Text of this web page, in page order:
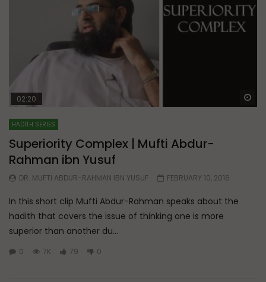
02:20
HADITH SERIES
Superiority Complex | Mufti Abdur-
Rahman ibn Yusuf
DR. MUFTI ABDUR-RAHMAN IBN YUSUF FEBRUARY 10, 2016
In this short clip Mufti Abdur-Rahman speaks about the
hadith that covers the issue of thinking one is more
superior than another du...
0 7K 79 0